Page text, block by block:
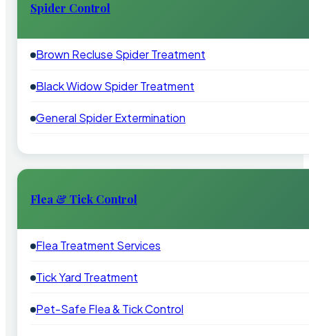
Spider Control
Brown Recluse Spider Treatment
Black Widow Spider Treatment
General Spider Extermination
Flea & Tick Control
Flea Treatment Services
Tick Yard Treatment
Pet-Safe Flea & Tick Control